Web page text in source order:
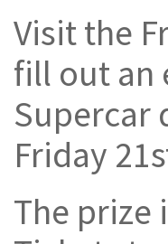
Visit the
fill out an
Supercar
Friday
The prize